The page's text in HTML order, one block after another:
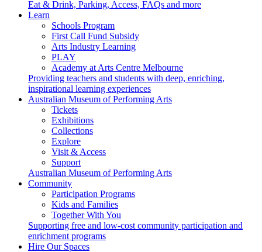
Eat & Drink, Parking, Access, FAQs and more
Learn
Schools Program
First Call Fund Subsidy
Arts Industry Learning
PLAY
Academy at Arts Centre Melbourne
Providing teachers and students with deep, enriching,
inspirational learning experiences
Australian Museum of Performing Arts
Tickets
Exhibitions
Collections
Explore
Visit & Access
Support
Australian Museum of Performing Arts
Community
Participation Programs
Kids and Families
Together With You
Supporting free and low-cost community participation and
enrichment programs
Hire Our Spaces